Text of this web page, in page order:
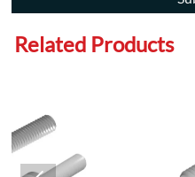
Related Products